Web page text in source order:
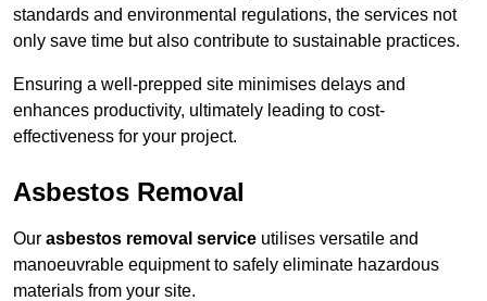
standards and environmental regulations, the services not
only save time but also contribute to sustainable practices.
Ensuring a well-prepped site minimises delays and
enhances productivity, ultimately leading to cost-
effectiveness for your project.
Asbestos Removal
Our asbestos removal service utilises versatile and
manoeuvrable equipment to safely eliminate hazardous
materials from your site.